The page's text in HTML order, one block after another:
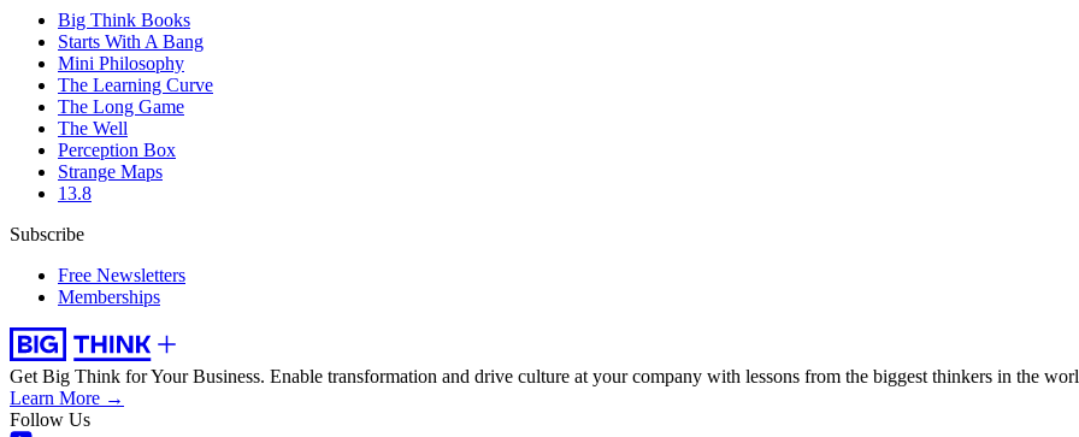
Big Think Books
Starts With A Bang
Mini Philosophy
The Learning Curve
The Long Game
The Well
Perception Box
Strange Maps
13.8
Subscribe
Free Newsletters
Memberships
Get Big Think for Your Business. Enable transformation and drive culture at your company with lessons from the biggest thinkers in the
Learn More →
Follow Us